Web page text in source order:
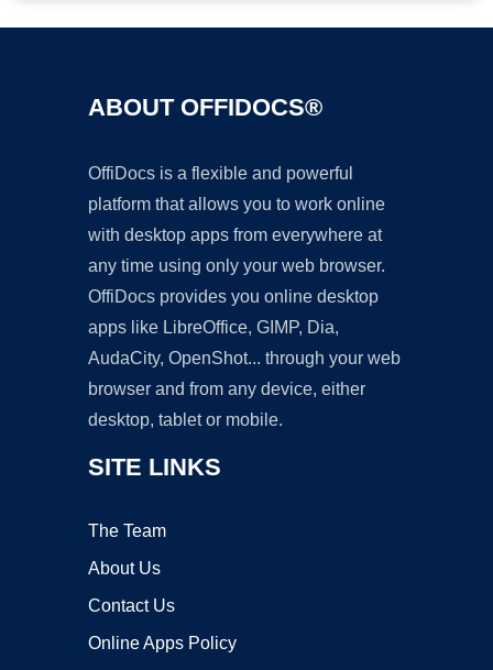
ABOUT OFFIDOCS®
OffiDocs is a flexible and powerful
platform that allows you to work online
with desktop apps from everywhere at
any time using only your web browser.
OffiDocs provides you online desktop
apps like LibreOffice, GIMP, Dia,
AudaCity, OpenShot... through your web
browser and from any device, either
desktop, tablet or mobile.
SITE LINKS
The Team
About Us
Contact Us
Online Apps Policy